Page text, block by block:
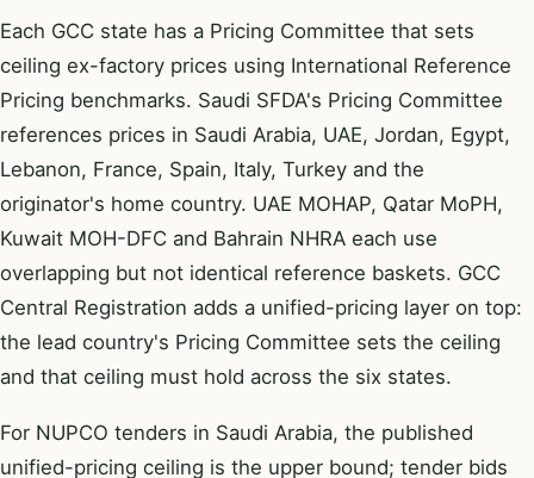
Each GCC state has a Pricing Committee that sets
ceiling ex-factory prices using International Reference
Pricing benchmarks. Saudi SFDA's Pricing Committee
references prices in Saudi Arabia, UAE, Jordan, Egypt,
Lebanon, France, Spain, Italy, Turkey and the
originator's home country. UAE MOHAP, Qatar MoPH,
Kuwait MOH-DFC and Bahrain NHRA each use
overlapping but not identical reference baskets. GCC
Central Registration adds a unified-pricing layer on top:
the lead country's Pricing Committee sets the ceiling
and that ceiling must hold across the six states.
For NUPCO tenders in Saudi Arabia, the published
unified-pricing ceiling is the upper bound; tender bids